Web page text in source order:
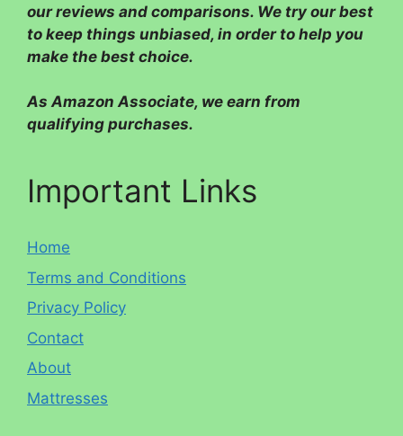
our reviews and comparisons. We try our best
to keep things unbiased, in order to help you
make the best choice.
As Amazon Associate, we earn from
qualifying purchases.
Important Links
Home
Terms and Conditions
Privacy Policy
Contact
About
Mattresses